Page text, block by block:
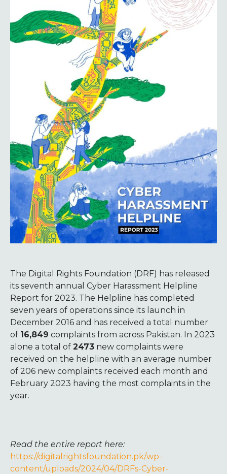
The Digital Rights Foundation (DRF) has released
its seventh annual Cyber Harassment Helpline
Report for 2023. The Helpline has completed
seven years of operations since its launch in
December 2016 and has received a total number
of 16,849 complaints from across Pakistan. In 2023
alone a total of 2473 new complaints were
received on the helpline with an average number
of 206 new complaints received each month and
February 2023 having the most complaints in the
year.
Read the entire report here:
https://digitalrightsfoundation.pk/wp-
content/uploads/2024/04/DRFs-Cyber-